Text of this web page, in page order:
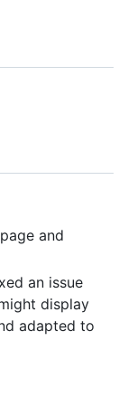
and
an issue
display
adapted to